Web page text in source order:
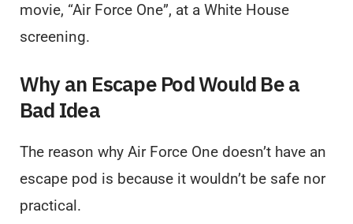
movie, “Air Force One”, at a White House
screening.
Why an Escape Pod Would Be a
Bad Idea
The reason why Air Force One doesn’t have an
escape pod is because it wouldn’t be safe nor
practical.